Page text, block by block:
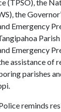
(TPSO), the
the
Emergency
Emergency
assistance of
parishes
reminds